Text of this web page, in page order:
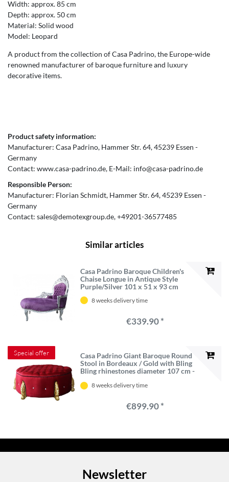
Width: approx. 85 cm
Depth: approx. 50 cm
Material: Solid wood
Model: Leopard
A product from the collection of Casa Padrino, the Europe-wide
renowned manufacturer of baroque furniture and luxury
decorative items.
Product safety information:
Manufacturer: Casa Padrino Hammer Str.64 45239 Essen
Germany
Contact: www.casa-padrino.de E-Mail: info@casa-padrino.de
Responsible Person:
Manufacturer: Florian Schmidt Hammer Str.64 45239 Essen
Germany
Contact: sales@demotexgroup.de +49201-36577485
Similar articles
Casa Padrino Baroque Children's
Chaise Longue in Antique Style
Purple/Silver 101 x 51 x 93 cm
8 weeks delivery time
€339.90 *
Special offer
Casa Padrino Giant Baroque Round
Stool in Bordeaux / Gold with Bling
Bling rhinestones diameter 107 cm -
Edition8 weeks delivery time
€899.90 *
Newsletter